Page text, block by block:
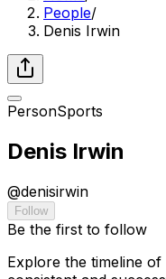
People/
Denis Irwin
PersonSports
Denis Irwin
@denisirwin
Follow
Be the first to follow
Explore the timeline